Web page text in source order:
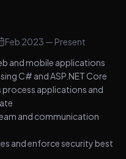
Feb 2023 — Present
and mobile applications
C# and ASP.NET Core
process applications and
and communication
and enforce security best